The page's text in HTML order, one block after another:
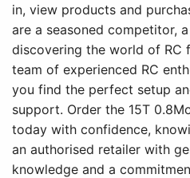
in, view products and
are a seasoned competitor,
discovering the world of RC
team of experienced RC
you find the perfect setup
support. Order the 15T
today with confidence,
an authorised retailer with
knowledge and a